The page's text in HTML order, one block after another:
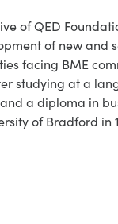
of QED
of new and
facing BME
studying at a
a diploma in
of Bradford in